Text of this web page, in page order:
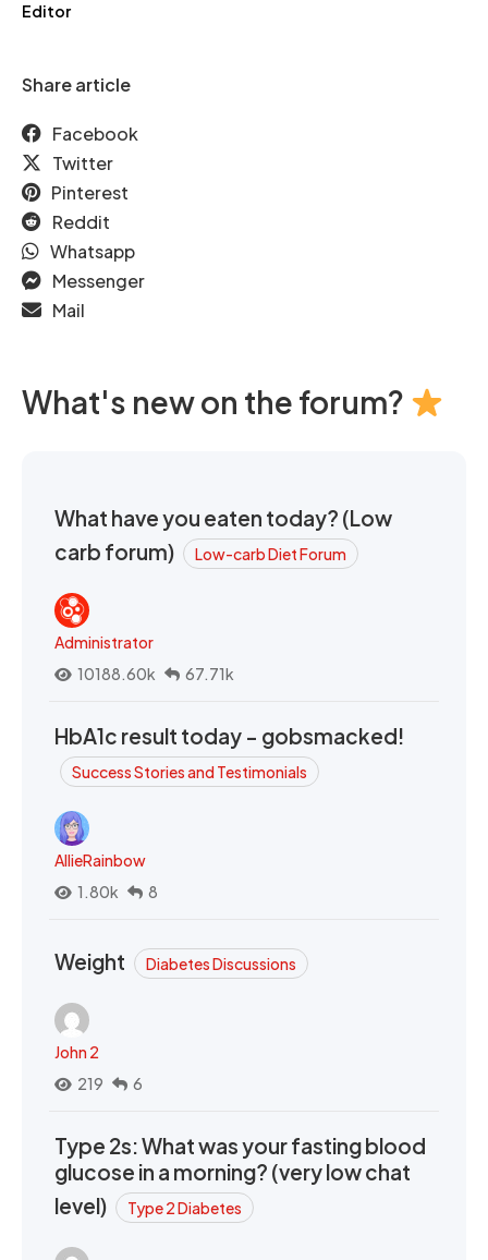
Editor
Share article
Facebook
Twitter
Pinterest
Reddit
Whatsapp
Messenger
Mail
What's new on the forum?
What have you eaten today? (Low
carb forum)
Low-carb Diet Forum
Administrator
10188.60k
67.71k
HbA1c result today - gobsmacked!
Success Stories and Testimonials
AllieRainbow
1.80k
8
Weight Diabetes Discussions
John 2
219
6
Type 2s: What was your fasting blood
glucose in a morning? (very low chat
level)
Type 2 Diabetes